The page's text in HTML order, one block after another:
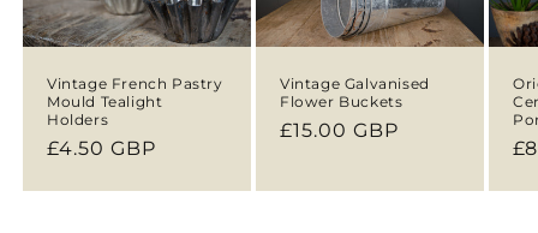
Vintage French Pastry
Mould Tealight
Holders
Regular
£4.50 GBP
Vintage Galvanised
Flower Buckets
Regular
£15.00 GBP